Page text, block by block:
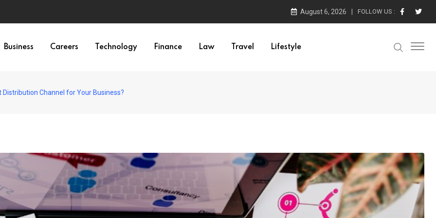
August 6, 2026 FOLLOW US :
Business Careers Technology Finance Law Travel Lifestyle
Distribution Channel for Your Business?